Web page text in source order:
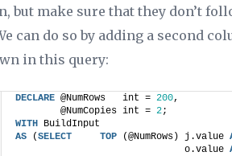
but make sure that they don’t
can do so by adding a second
in this query:
DECLARE @NumRows   int = 200,
        @NumCopies int =
2;
WITH BuildInput
AS (SELECT TOP (@NumRows) j.value
                              o.value